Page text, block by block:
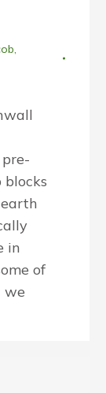
,
blocks
in
of
we